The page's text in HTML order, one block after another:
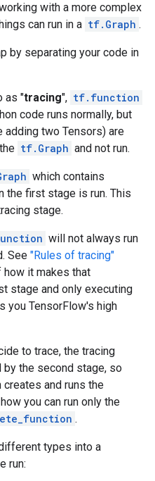
with a more complex
can run in a tf.Graph .
by separating your code in
as "tracing", tf.function
code runs normally, but
adding two Tensors) are
tf.Graph and not run.
which contains
the first stage is run. This
stage.
will not always run
See "Rules of tracing"
it makes that
stage and only executing
you TensorFlow's high
to trace, the tracing
the second stage, so
creates and runs the
you can run only the
.
types into a
run: